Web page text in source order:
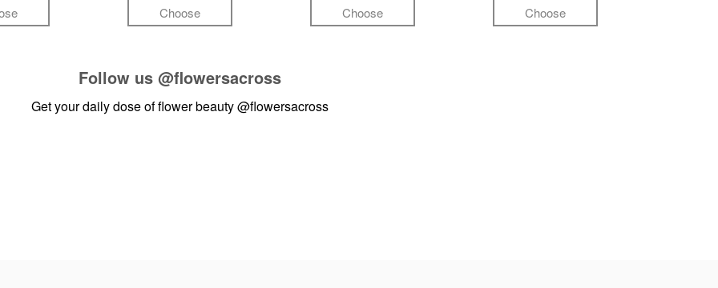
Choose Choose Choose
Follow us @flowersacross
Get your daily dose of flower beauty@flowersacross